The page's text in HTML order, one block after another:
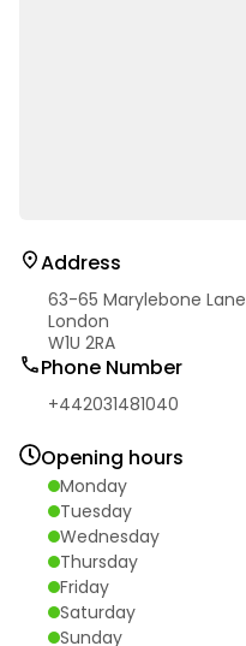
Address
63-65 Marylebone Lane
London
W1U 2RA
Phone Number
+442031481040
Opening hours
Monday
Tuesday
Wednesday
Thursday
Friday
Saturday
Sunday